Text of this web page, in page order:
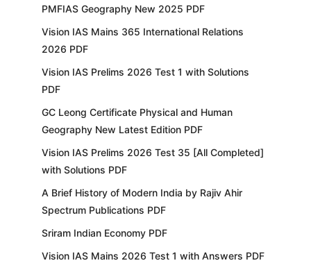
PMFIAS Geography New 2025 PDF
Vision IAS Mains 365 International Relations
2026 PDF
Vision IAS Prelims 2026 Test 1 with Solutions
PDF
GC Leong Certificate Physical and Human
Geography New Latest Edition PDF
Vision IAS Prelims 2026 Test 35 [All Completed]
with Solutions PDF
A Brief History of Modern India by Rajiv Ahir
Spectrum Publications PDF
Sriram Indian Economy PDF
Vision IAS Mains 2026 Test 1 with Answers PDF